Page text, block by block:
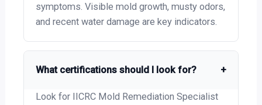
symptoms. Visible mold growth, musty odors,
and recent water damage are key indicators.
What certifications should I look for? +
Look for IICRC Mold Remediation Specialist